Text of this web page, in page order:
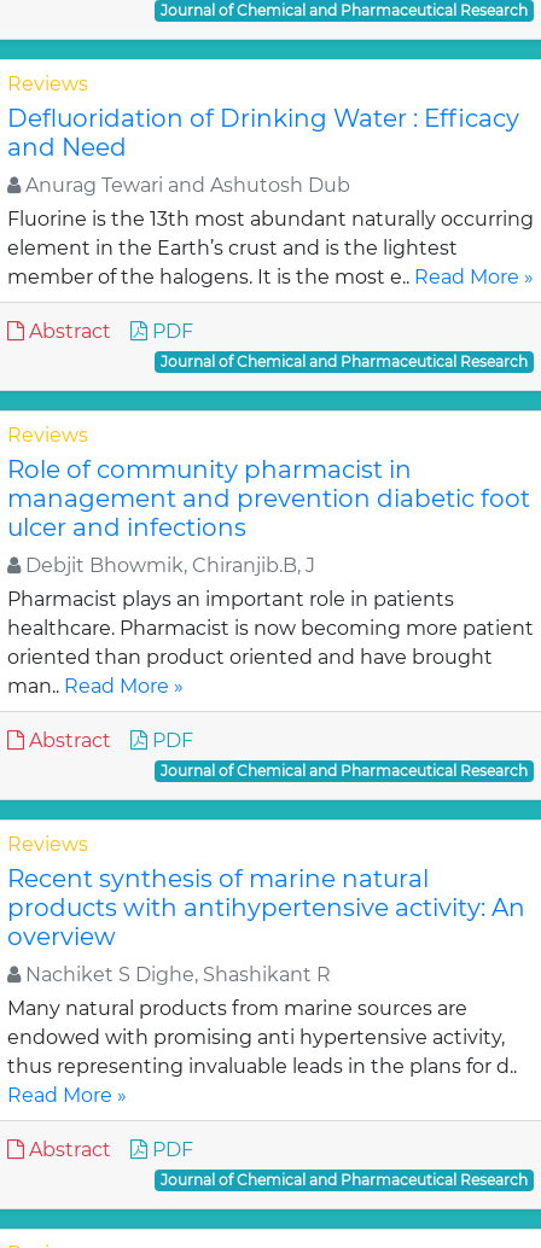
Journal of Chemical and Pharmaceutical Research
Reviews
Defluoridation of Drinking Water : Efficacy
and Need
Anurag Tewari and Ashutosh Dub
Fluorine is the 13th most abundant naturally occurring
element in the Earth’s crust and is the lightest
member of the halogens. It is the most e.. Read More »
Abstract PDF
Journal of Chemical and Pharmaceutical Research
Reviews
Role of community pharmacist in
management and prevention diabetic foot
ulcer and infections
Debjit Bhowmik, Chiranjib.B, J
Pharmacist plays an important role in patients
healthcare. Pharmacist is now becoming more patient
oriented than product oriented and have brought
man.. Read More »
Abstract PDF
Journal of Chemical and Pharmaceutical Research
Reviews
Recent synthesis of marine natural
products with antihypertensive activity: An
overview
Nachiket S Dighe, Shashikant R
Many natural products from marine sources are
endowed with promising anti hypertensive activity,
thus representing invaluable leads in the plans for d..
Read More »
Abstract PDF
Journal of Chemical and Pharmaceutical Research